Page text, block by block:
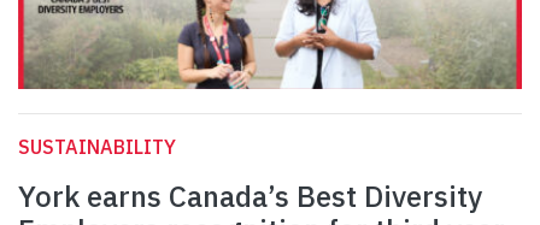
SUSTAINABILITY
York earns Canada’s Best Diversity